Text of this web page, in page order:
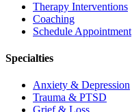
Therapy Interventions
Coaching
Schedule Appointment
Specialties
Anxiety & Depression
Trauma & PTSD